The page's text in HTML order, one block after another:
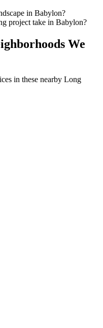
in Babylon?
project take in Babylon?
We
in these nearby Long